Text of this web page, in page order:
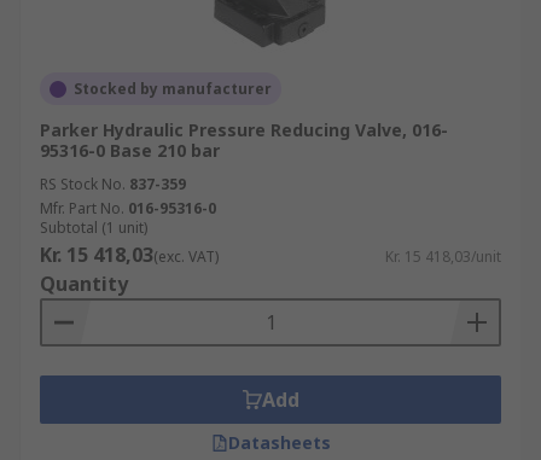
Stocked by manufacturer
Parker Hydraulic Pressure Reducing Valve, 016-
95316-0 Base 210 bar
RS Stock No. 837-359
Mfr. Part No. 016-95316-0
Subtotal (1 unit)
Kr. 15 418,03(exc. VAT) Kr. 15 418,03/unit
Quantity
Add
Datasheets